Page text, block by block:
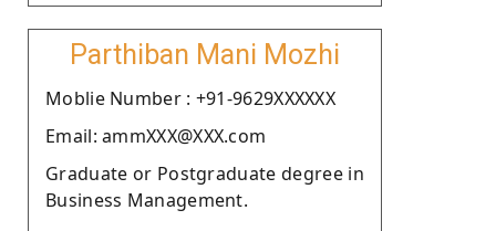
Parthiban Mani Mozhi
Moblie Number : +91-9629XXXXXX
Email: ammXXX@XXX.com
Graduate or Postgraduate degree in
Business Management.